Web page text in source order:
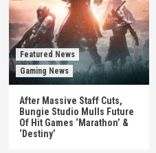
Featured News
Gaming News
After Massive Staff Cuts,
Bungie Studio Mulls Future
Of Hit Games ‘Marathon’ &
‘Destiny’